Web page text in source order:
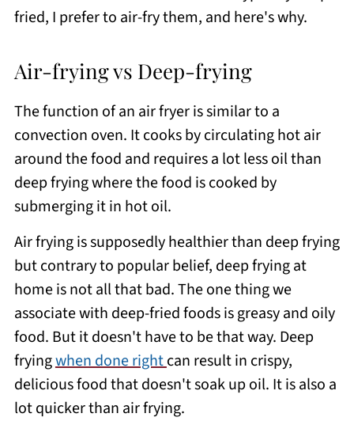
fried, I prefer to air-fry them, and here's why.
Air-frying vs Deep-frying
The function of an air fryer is similar to a
convection oven. It cooks by circulating hot air
around the food and requires a lot less oil than
deep frying where the food is cooked by
submerging it in hot oil.
Air frying is supposedly healthier than deep frying
but contrary to popular belief, deep frying at
home is not all that bad. The one thing we
associate with deep-fried foods is greasy and oily
food. But it doesn't have to be that way. Deep
fryingwhen done rightcan result in crispy,
delicious food that doesn't soak up oil. It is also a
lot quicker than air frying.